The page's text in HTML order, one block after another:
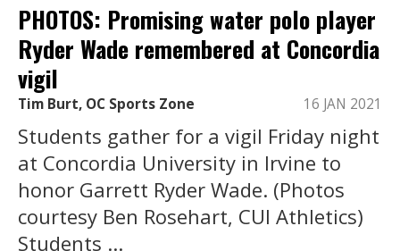
PHOTOS: Promising water polo player
Ryder Wade remembered at Concordia
vigil
Tim Burt, OC Sports Zone 16 JAN 2021
Students gather for a vigil Friday night
at Concordia University in Irvine to
honor Garrett Ryder Wade. (Photos
courtesy Ben Rosehart, CUI Athletics)
Students ...